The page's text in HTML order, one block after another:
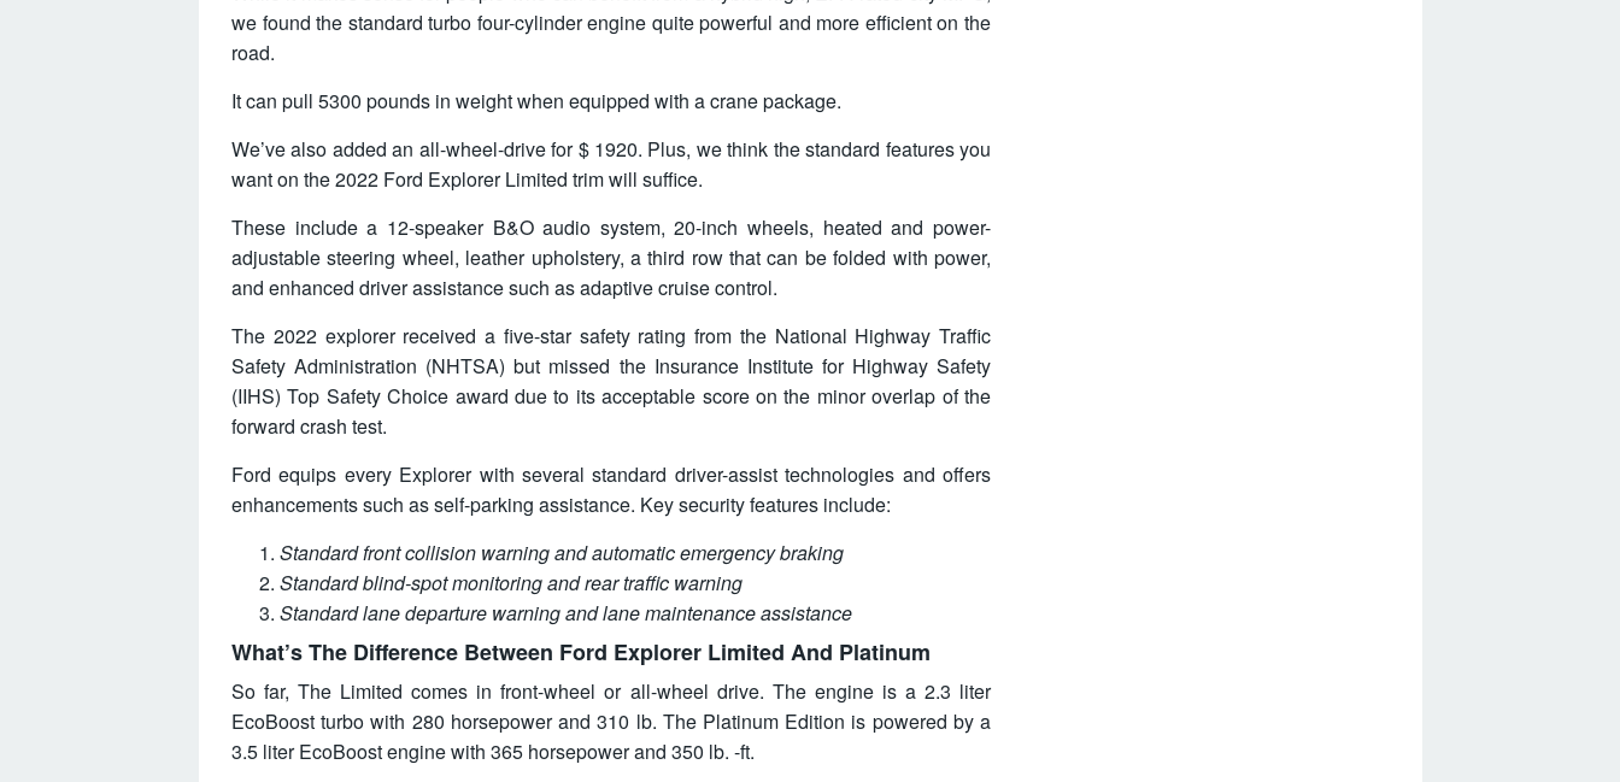
we found the standard turbo four-cylinder engine quite powerful and more efficient on the
road.
It can pull 5300 pounds in weight when equipped with a crane package.
We’ve also added an all-wheel-drive for $ 1920. Plus, we think the standard features you
want on the 2022 Ford Explorer Limited trim will suffice.
These include a 12-speaker B&O audio system, 20-inch wheels, heated and power-
adjustable steering wheel, leather upholstery, a third row that can be folded with power,
and enhanced driver assistance such as adaptive cruise control.
The 2022 explorer received a five-star safety rating from the National Highway Traffic
Safety Administration (NHTSA) but missed the Insurance Institute for Highway Safety
(IIHS) Top Safety Choice award due to its acceptable score on the minor overlap of the
forward crash test.
Ford equips every Explorer with several standard driver-assist technologies and offers
enhancements such as self-parking assistance. Key security features include:
Standard front collision warning and automatic emergency braking
Standard blind-spot monitoring and rear traffic warning
Standard lane departure warning and lane maintenance assistance
What’s The Difference Between Ford Explorer Limited And Platinum
So far, The Limited comes in front-wheel or all-wheel drive. The engine is a 2.3 liter
EcoBoost turbo with 280 horsepower and 310 lb. The Platinum Edition is powered by a
3.5 liter EcoBoost engine with 365 horsepower and 350 lb. -ft.